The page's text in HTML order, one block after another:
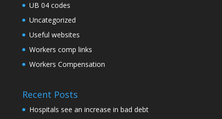
UB 04 codes
Uncategorized
Useful websites
Workers comp links
Workers Compensation
Recent Posts
Hospitals see an increase in bad debt